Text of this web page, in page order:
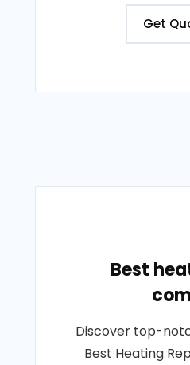
Get
Best
Discover top-
Best Heating